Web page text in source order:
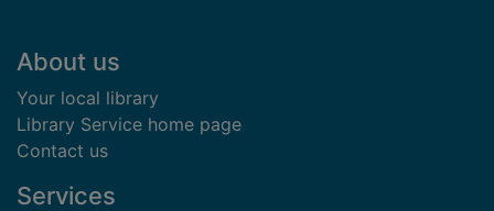
Footer
About us
Your local library
Library Service home page
Contact us
Services